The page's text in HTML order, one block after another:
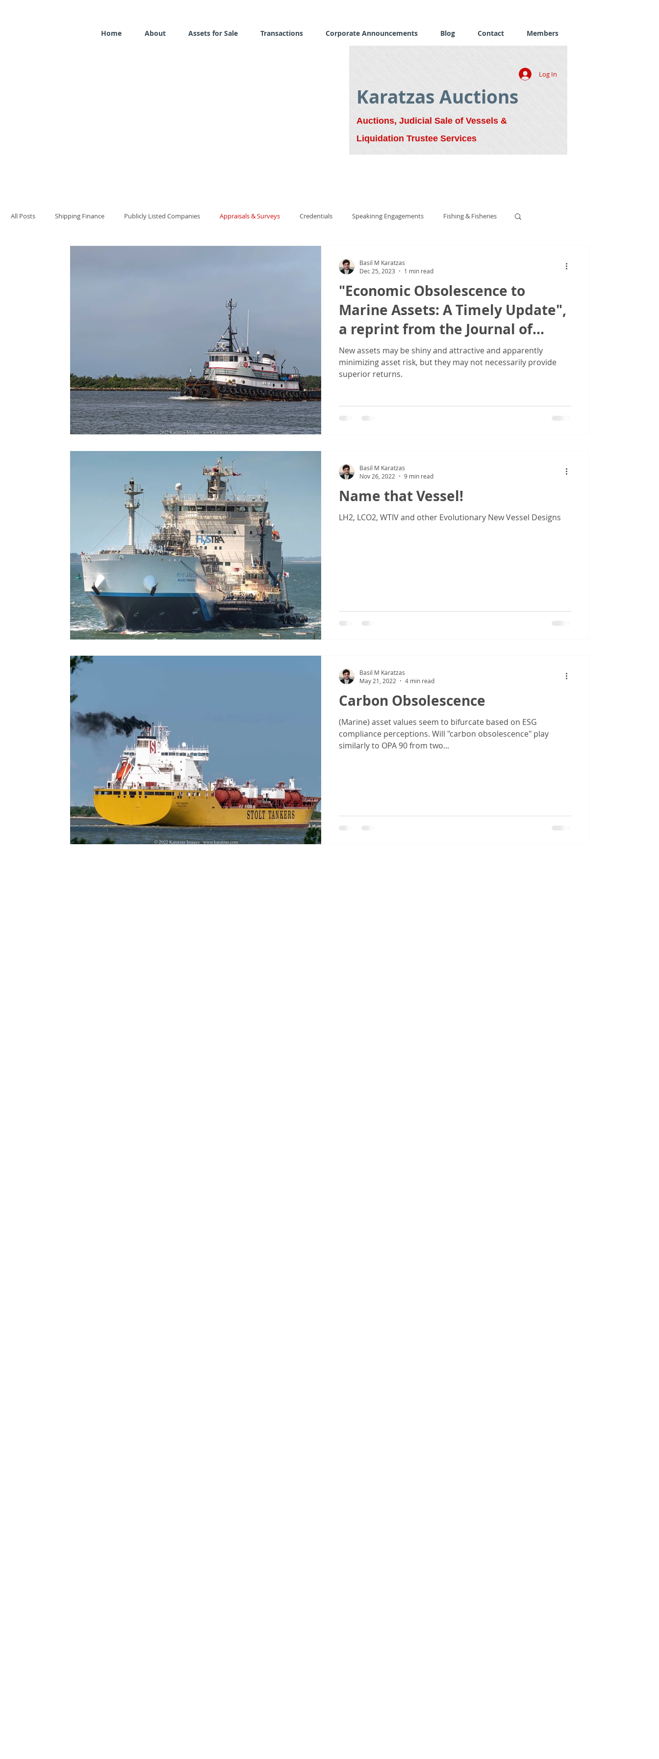
Home About Assets for Sale Transactions Corporate Announcements Blog Contact Members
Log In
Karatzas Auctions
Auctions, Judicial Sale of Vessels &
Liquidation Trustee Services
All Posts Shipping Finance Publicly Listed Companies Appraisals & Surveys Credentials Speakinng Engagements Fishing & Fisheries
"Economic Obsolescence to
Marine Assets: A Timely Update",
a reprint from the Journal of
Equipment Lease Financing
Association (ELFA)
New assets may be shiny and attractive and apparently
minimizing asset risk, but they may not necessarily provide
superior returns.
Basil M Karatzas
Dec 25, 2023
1 min read
Name that Vessel!
LH2, LCO2, WTIV and other Evolutionary New Vessel Designs
Basil M Karatzas
Nov 26, 2022
9 min read
Carbon Obsolescence
(Marine) asset values seem to bifurcate based on ESG
compliance perceptions. Will "carbon obsolescence" play
similarly to OPA 90 from two...
Basil M Karatzas
May 21, 2022
4 min read